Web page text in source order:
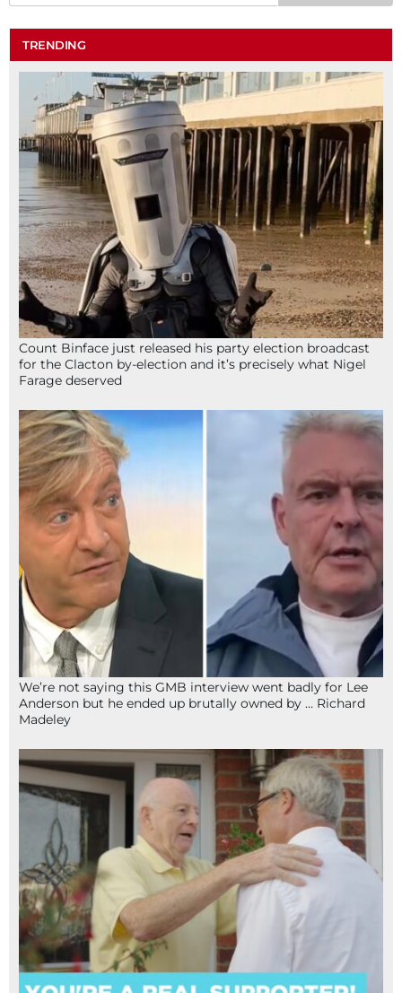
TRENDING
Count Binface just released his party election broadcast
for the Clacton by-election and it’s precisely what Nigel
Farage deserved
We’re not saying this GMB interview went badly for Lee
Anderson but he ended up brutally owned by … Richard
Madeley